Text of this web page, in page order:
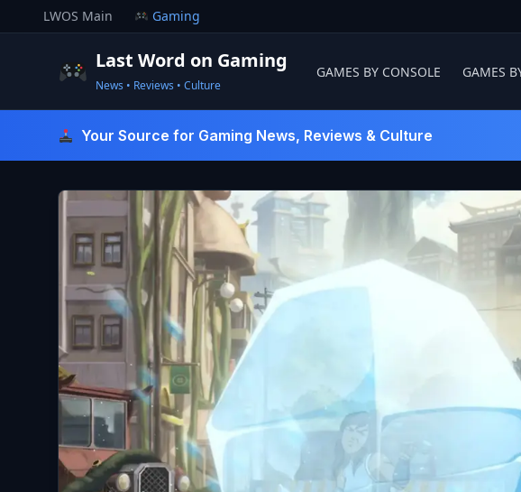
to
LWOS Main Gaming
Last Word on Gaming
News • Reviews • Culture
GAMES BY CONSOLE GAMES
Your Source for Gaming News, Reviews & Culture